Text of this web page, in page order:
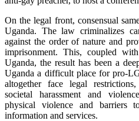
On the legal front, consensual
Uganda. The law criminalizes
against the order of nature and
imprisonment. This, coupled
Uganda, the result has been a
Uganda a difficult place for pro-
altogether face legal
societal harassment and
physical violence and barriers
information and services.